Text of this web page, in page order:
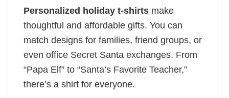
Personalized holiday t-shirts make
thoughtful and affordable gifts. You can
match designs for families, friend groups, or
even office Secret Santa exchanges. From
“Papa Elf” to “Santa’s Favorite Teacher,”
there’s a shirt for everyone.